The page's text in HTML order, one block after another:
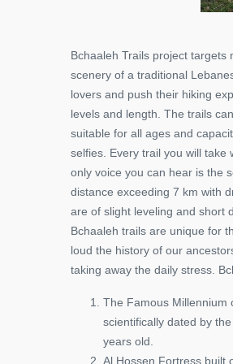
Bchaaleh Trails project
scenery of a traditional
lovers and push their hiking
levels and length. The trails
suitable for all ages and
selfies. Every trail you will
only voice you can hear is the
distance exceeding 7 km with
are of slight leveling and short
Bchaaleh trails are unique for
loud the history of our
taking away the daily stress.
The Famous Millennium
scientifically dated by
years old.
Al Hossen Fortress built